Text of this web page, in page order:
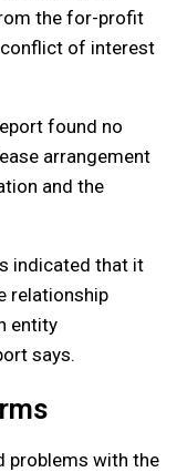
the for-profit
of interest
found no
arrangement
and the
indicated that it
relationship
entity
says.
problems with the